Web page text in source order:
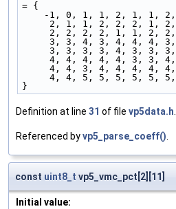
= {
    -1, 0, 1, 1, 2, 1, 1, 2,
     2, 1, 1, 2, 2, 2, 1, 2,
     2, 2, 2, 2, 1, 1, 2, 2,
     3, 3, 4, 3, 4, 4, 4, 3,
     3, 3, 3, 3, 4, 3, 3, 3,
     4, 4, 4, 4, 4, 3, 3, 4,
     4, 4, 3, 4, 4, 4, 4, 4,
     4, 4, 5, 5, 5, 5, 5, 5,
}
Definition at line 31 of file vp5data.h.
Referenced byvp5_parse_coeff().
const uint8_t vp5_vmc_pct[2][11]
Initial value: